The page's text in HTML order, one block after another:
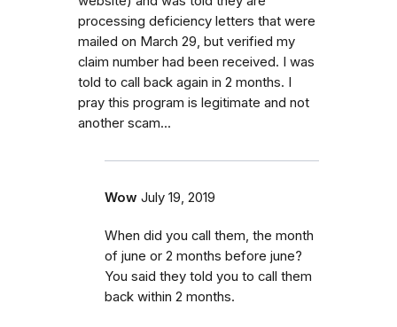
processing deficiency letters that were
mailed on March 29, but verified my
claim number had been received. I was
told to call back again in 2 months. I
pray this program is legitimate and not
another scam...
Wow July 19, 2019
When did you call them, the month
of june or 2 months before june?
You said they told you to call them
back within 2 months.